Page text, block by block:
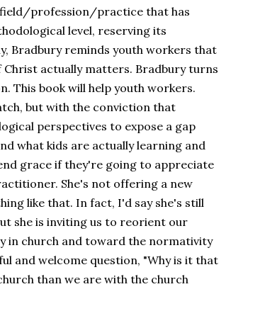
field/profession/practice that has
level, reserving its
Bradbury reminds youth workers that
actually matters. Bradbury turns
This book will help youth workers.
but with the conviction that
perspectives to expose a gap
what kids are actually learning and
grace if they're going to appreciate
She's not offering a new
like that. In fact, I'd say she's still
she is inviting us to reorient our
in church and toward the normativity
and welcome question, "Why is it that
than we are with the church